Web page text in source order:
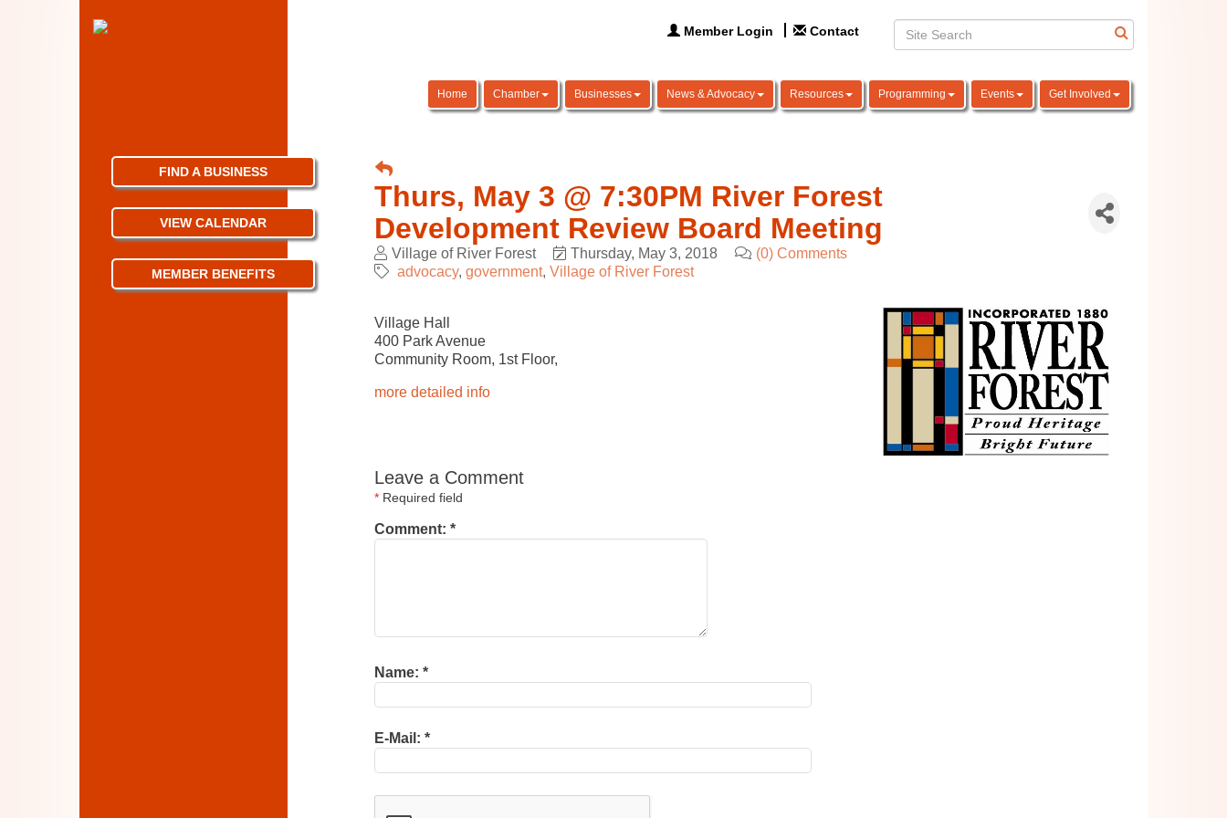
Member Login Contact
Home Chamber Businesses News & Advocacy Resources Programming Events Get Involved
Thurs, May 3 @ 7:30PM River Forest
Development Review Board Meeting
Village of River Forest Thursday, May 3, 2018
(0) Comments
advocacy government Village of River Forest
Village Hall
400 Park Avenue
Community Room, 1stFloor,
more detailed info
Leave a Comment
*Required field
Comment: *
Name: *
E-Mail: *
FIND A BUSINESS
VIEW CALENDAR
MEMBER BENEFITS